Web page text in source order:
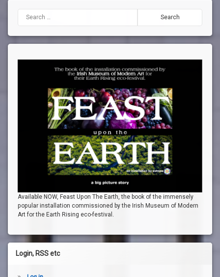
Search for:
Available NOW, Feast Upon The Earth, the book of the immensely
popular installation commissioned by the Irish Museum of Modern
Art for the Earth Rising eco-festival.
Login, RSS etc